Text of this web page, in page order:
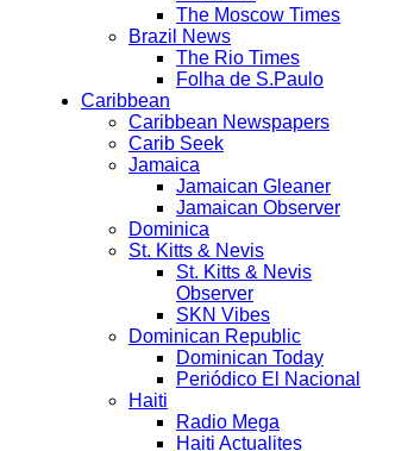
The Moscow Times
Brazil News
The Rio Times
Folha de S.Paulo
Caribbean
Caribbean Newspapers
Carib Seek
Jamaica
Jamaican Gleaner
Jamaican Observer
Dominica
St. Kitts & Nevis
St. Kitts & Nevis
Observer
SKN Vibes
Dominican Republic
Dominican Today
Periódico El Nacional
Haiti
Radio Mega
Haiti Actualites